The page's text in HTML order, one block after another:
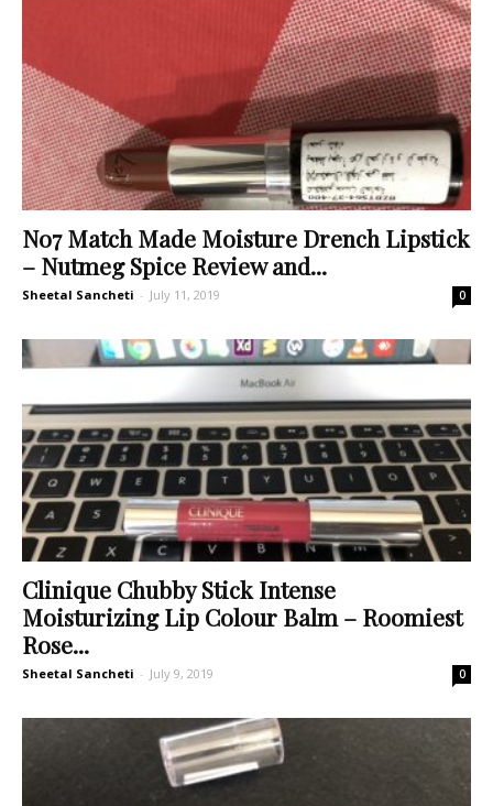
No7 Match Made Moisture Drench Lipstick
– Nutmeg Spice Review and...
Sheetal Sancheti - July 11, 2019 0
Clinique Chubby Stick Intense
Moisturizing Lip Colour Balm – Roomiest
Rose...
Sheetal Sancheti - July 9, 2019 0